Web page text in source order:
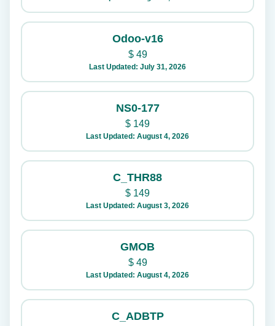
Odoo-v16
$49
Last Updated: July 31, 2026
NS0-177
$ 149
Last Updated: August 4, 2026
C_THR88
$ 149
Last Updated: August 3, 2026
GMOB
$49
Last Updated: August 4, 2026
C_ADBTP